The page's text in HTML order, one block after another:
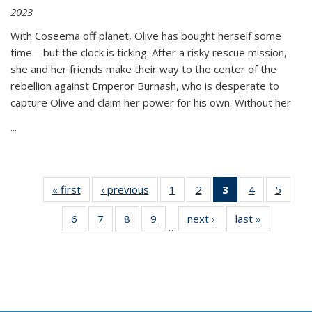
2023
With Coseema off planet, Olive has bought herself some
time—but the clock is ticking. After a risky rescue mission,
she and her friends make their way to the center of the
rebellion against Emperor Burnash, who is desperate to
capture Olive and claim her power for his own. Without her
...
« first
Thumbnail
list:
Publications
‹ previous
Thumbnail
list:
Publications
1
of 11
Thumbnail
list:
Publications
2
of 11
Thumbnail
list:
Publications
3
of 11
Thumbnail
list:
Publications
4
of 11
Thumbnail
Publications
5
6
of 11
Thumbnail
7
of 11
Thumbnail
8
of 11
Thumbnail
9
of 11
Thumbnail
…
next ›
Thumbnail
list:
last »